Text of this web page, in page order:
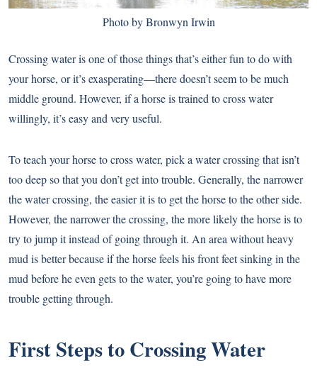
Photo by Bronwyn Irwin
Crossing water is one of those things that’s either fun to do with
your horse, or it’s exasperating—there doesn’t seem to be much
middle ground. However, if a horse is trained to cross water
willingly, it’s easy and very useful.
To teach your horse to cross water, pick a water crossing that isn’t
too deep so that you don’t get into trouble. Generally, the narrower
the water crossing, the easier it is to get the horse to the other side.
However, the narrower the crossing, the more likely the horse is to
try to jump it instead of going through it. An area without heavy
mud is better because if the horse feels his front feet sinking in the
mud before he even gets to the water, you’re going to have more
trouble getting through.
First Steps to Crossing Water